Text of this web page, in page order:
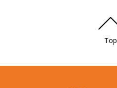
Top